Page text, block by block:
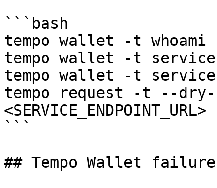
```bash
tempo wallet -t whoami
tempo wallet -t
tempo wallet -t services
tempo request -t --dry-
```
## Tempo Wallet